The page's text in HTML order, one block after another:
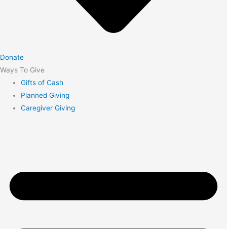
Donate
Ways To Give
Gifts of Cash
Planned Giving
Caregiver Giving